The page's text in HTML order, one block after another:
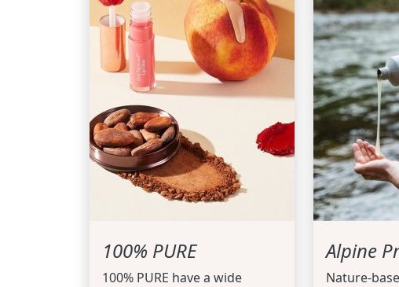
100% PURE
100% PURE have a wide
Alpine
Nature-